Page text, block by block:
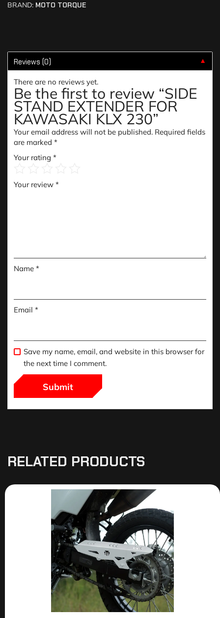
BRAND: MOTO TORQUE
Reviews (0) ▼
There are no reviews yet.
Be the first to review “SIDE
STAND EXTENDER FOR
KAWASAKI KLX 230”
Your email address will not be published. Required fields
are marked *
Your rating *
Your review *
Name *
Email *
Save my name, email, and website in this browser for
the next time I comment.
RELATED PRODUCTS